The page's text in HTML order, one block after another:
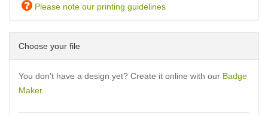
Please note our printing guidelines
Choose your file
You don't have a design yet? Create it online with our Badge
Maker.